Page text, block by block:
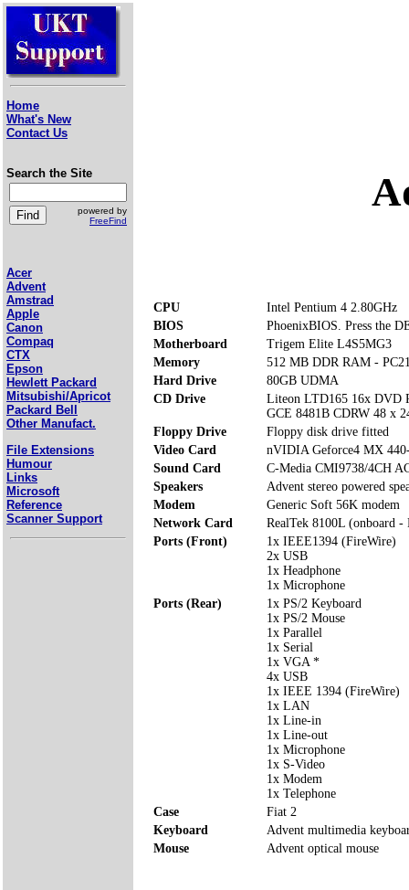
Home
What's New
Contact Us
Search the Site
powered by
FreeFind
Acer
Advent
Amstrad
Apple
Canon
Compaq
CTX
Epson
Hewlett Packard
Mitsubishi/Apricot
Packard Bell
Other Manufact.
File Extensions
Humour
Links
Microsoft
Reference
Scanner Support
CPU
Intel Pentium 4 2.80GHz
BIOS
PhoenixBIOS. Press the
Motherboard
Trigem Elite L4S5MG3
Memory
512 MB DDR RAM -
Hard Drive
80GB UDMA
CD Drive
Liteon LTD165 16x DVD
GCE 8481B CDRW 48 x
Floppy Drive
Floppy disk drive fitted
Video Card
nVIDIA Geforce4 MX
Sound Card
C-Media CMI9738/4CH
Speakers
Advent stereo powered
Modem
Generic Soft 56K modem
Network Card
RealTek 8100L (onboard -
Ports (Front)
1x IEEE1394 (FireWire)
2x USB
1x Headphone
1x Microphone
Ports (Rear)
1x PS/2 Keyboard
1x PS/2 Mouse
1x Parallel
1x Serial
1x VGA *
4x USB
1x IEEE 1394 (FireWire)
1x LAN
1x Line-in
1x Line-out
1x Microphone
1x S-Video
1x Modem
1x Telephone
Case
Fiat 2
Keyboard
Advent multimedia
Mouse
Advent optical mouse